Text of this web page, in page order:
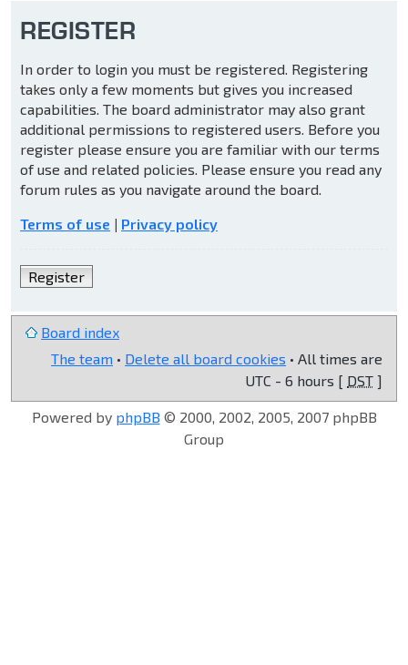
REGISTER
In order to login you must be registered. Registering
takes only a few moments but gives you increased
capabilities. The board administrator may also grant
additional permissions to registered users. Before you
register please ensure you are familiar with our terms
of use and related policies. Please ensure you read any
forum rules as you navigate around the board.
Terms of use | Privacy policy
Register
Board index
The team • Delete all board cookies • All times are
UTC - 6 hours [ DST ]
Powered by phpBB © 2000, 2002, 2005, 2007 phpBB
Group